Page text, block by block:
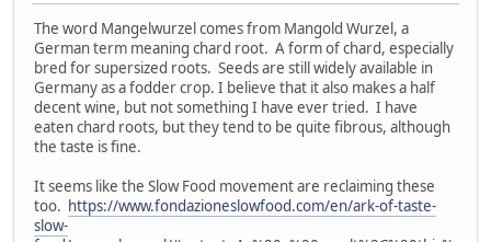
The word Mangelwurzel comes from Mangold Wurzel, a
German term meaning chard root. A form of chard, especially
bred for supersized roots. Seeds are still widely available in
Germany as a fodder crop. I believe that it also makes a half
decent wine, but not something I have ever tried. I have
eaten chard roots, but they tend to be quite fibrous, although
the taste is fine.
It seems like the Slow Food movement are reclaiming these
too. https://www.fondazioneslowfood.com/en/ark-of-taste-
slow-